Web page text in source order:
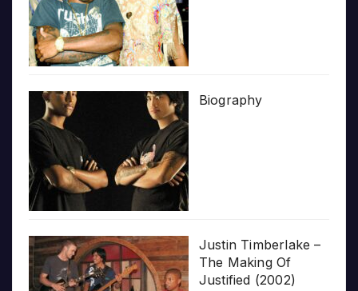
Biography
Justin Timberlake –
The Making Of
Justified (2002)